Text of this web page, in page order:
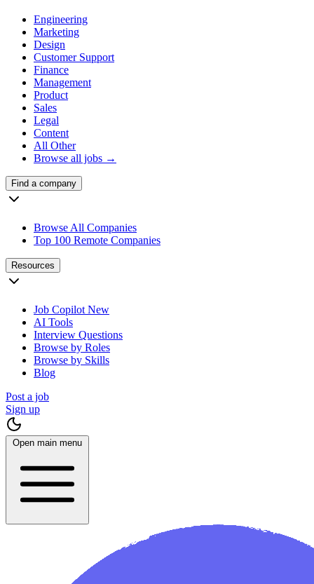
Engineering
Marketing
Design
Customer Support
Finance
Management
Product
Sales
Legal
Content
All Other
Browse all jobs →
Find a company
Browse All Companies
Top 100 Remote Companies
Resources
Job Copilot New
AI Tools
Interview Questions
Browse by Roles
Browse by Skills
Blog
Post a job
Sign up
Open main menu